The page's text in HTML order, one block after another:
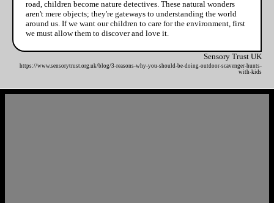
road, children become nature detectives. These natural wonders
aren't mere objects; they're gateways to understanding the world
around us. If we want our children to care for the environment, first
we must allow them to discover and love it.
Sensory Trust UK
https://www.sensorytrust.org.uk/blog/3-reasons-why-you-should-be-doing-outdoor-scavenger-hunts-
with-kids